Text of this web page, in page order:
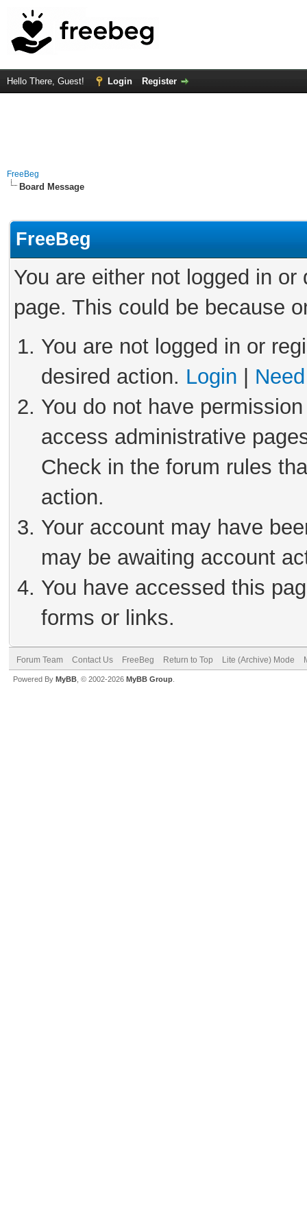
Hello There, Guest! Login Register
FreeBeg
Board Message
FreeBeg
You are either not logged in
page. This could be because
You are not logged in or
desired action. Login
You do not have
access administrative
Check in the forum rules
action.
Your account may have
may be awaiting account
You have accessed this
forms or links.
Forum Team Contact Us FreeBeg Return to Top Lite (Archive) Mode
Powered By MyBB , © 2002-2026 MyBB Group